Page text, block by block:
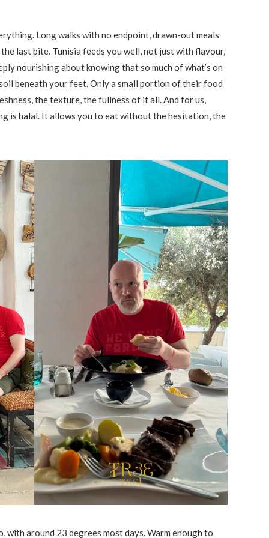
Long walks with no endpoint, drawn-out meals
last bite. Tunisia feeds you well, not just with flavour,
nourishing about knowing that so much of what’s on
beneath your feet. Only a small portion of their food
the texture, the fullness of it all. And for us,
is halal. It allows you to eat without the hesitation, the
with around 23 degrees most days. Warm enough to